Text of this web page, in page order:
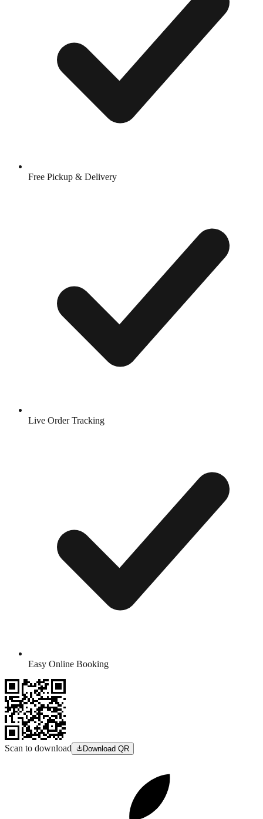
Free Pickup & Delivery
Live Order Tracking
Easy Online Booking
Scan to download Download QR